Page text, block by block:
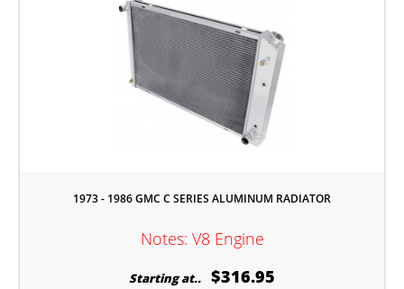
1973 - 1986 GMC C SERIES ALUMINUM RADIATOR
Notes: V8 Engine
Starting at.. $316.95